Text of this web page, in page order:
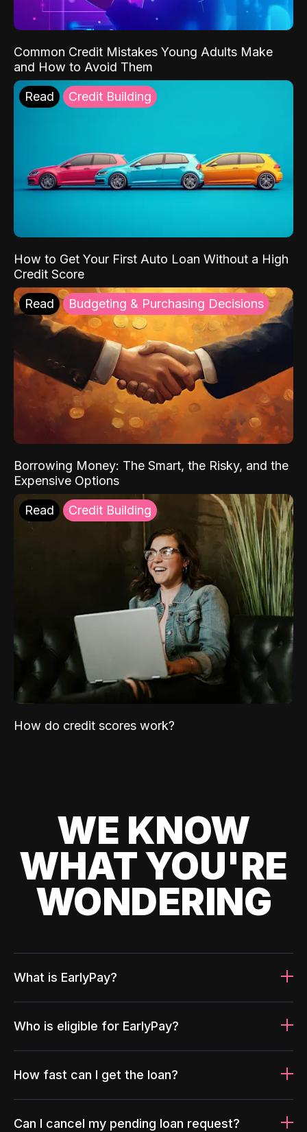
Common Credit Mistakes Young Adults Make
and How to Avoid Them
Read Credit Building
How to Get Your First Auto Loan Without a High
Credit Score
Read Budgeting & Purchasing Decisions
Borrowing Money: The Smart, the Risky, and the
Expensive Options
Read Credit Building
How do credit scores work?
WE KNOW
WHAT YOU'RE
WONDERING
What is EarlyPay?
Who is eligible for EarlyPay?
How fast can I get the loan?
Can I cancel my pending loan request?